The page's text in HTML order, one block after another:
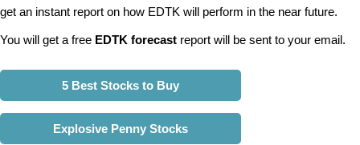
get an instant report on how EDTK will perform in the near future.
You will get a free EDTK forecast report will be sent to your email.
5 Best Stocks to Buy
Explosive Penny Stocks